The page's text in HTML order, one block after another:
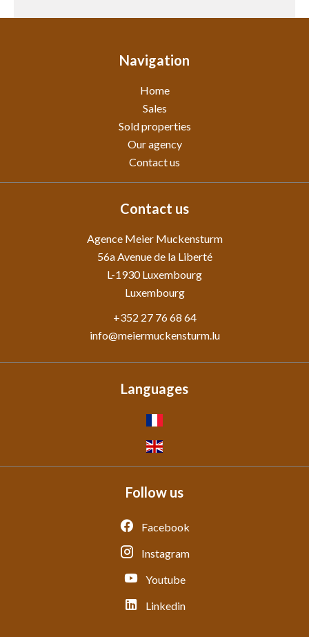
Navigation
Home
Sales
Sold properties
Our agency
Contact us
Contact us
Agence Meier Muckensturm
56a Avenue de la Liberté
L-1930Luxembourg
Luxembourg
+352 27 76 68 64
info@meiermuckensturm.lu
Languages
Follow us
Facebook
Instagram
Youtube
Linkedin